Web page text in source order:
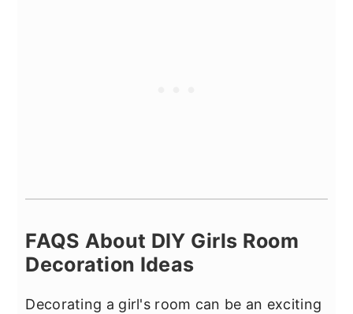
FAQS About DIY Girls Room
Decoration Ideas
Decorating a girl's room can be an exciting